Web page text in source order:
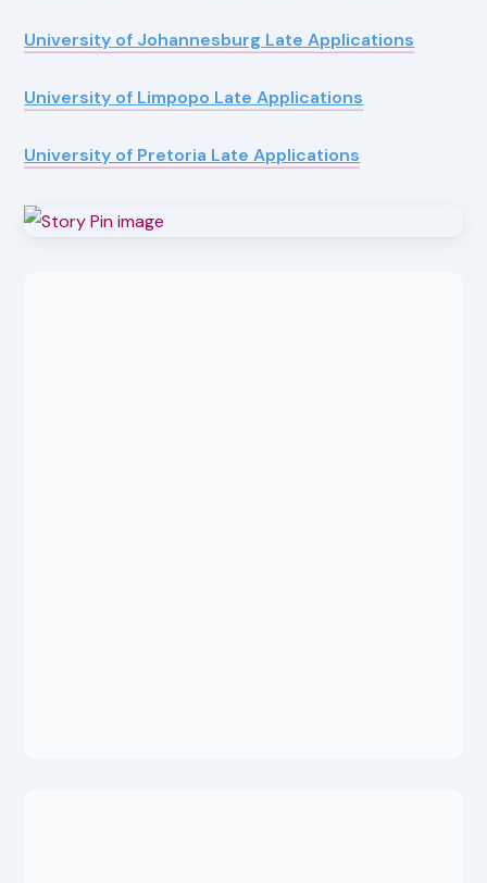
University of Johannesburg Late Applications
University of Limpopo Late Applications
University of Pretoria Late Applications